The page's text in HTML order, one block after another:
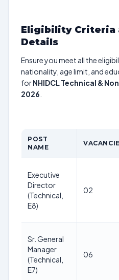
Eligibility Criteria
Details
Ensure you meet all the
nationality, age limit, and
forNHIDCL Technical &
2026
POST
NAME
Executive
Director
(Technical,
E8)
02
Sr. General
Manager
(Technical,
E7)
06